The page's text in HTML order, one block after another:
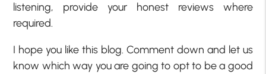
listening, provide your honest reviews where
required.
I hope you like this blog. Comment down and let us
know which way you are going to opt to be a good